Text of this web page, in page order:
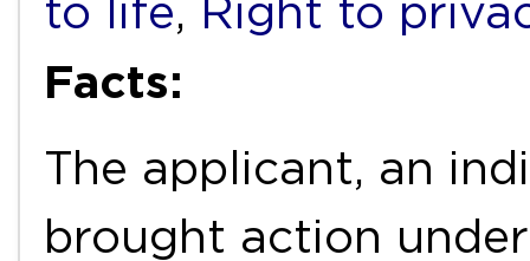
to life, Right to
Facts:
The applicant, an
brought action